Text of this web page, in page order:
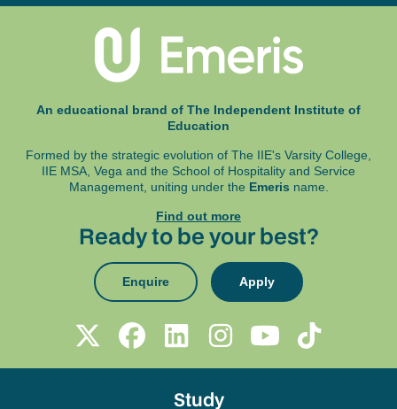
An educational brand of The Independent Institute of
Education
Formed by the strategic evolution of The IIE's Varsity College,
IIE MSA, Vega and the School of Hospitality and Service
Management, uniting under the Emeris name.
Find out more
Ready to be your best?
Enquire Apply
Study